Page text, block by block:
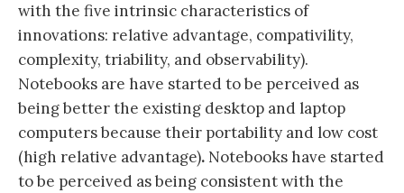
with the five intrinsic characteristics of
innovations: relative advantage, compativility,
complexity, triability, and observability).
Notebooks are have started to be perceived as
being better the existing desktop and laptop
computers because their portability and low cost
(high relative advantage). Notebooks have started
to be perceived as being consistent with the